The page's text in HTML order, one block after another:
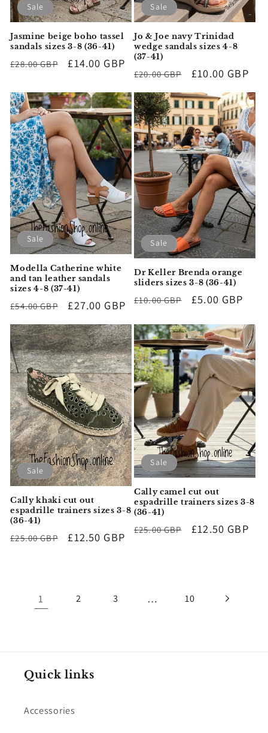
Sale
Jasmine beige boho tassel
sandals sizes 3-8 (36-41)
Regular
£28.00 GBP
Sale
£14.00 GBP
Sale
Jo & Joe navy Trinidad
wedge sandals sizes 4-8
(37-41)
Regular
£20.00 GBP
Sale
£10.00 GBP
Sale
Modella Catherine white
and tan leather sandals
sizes 4-8 (37-41)
Regular
£54.00 GBP
Sale
£27.00 GBP
Sale
Dr Keller Brenda orange
sliders sizes 3-8 (36-41)
Regular
£10.00 GBP
Sale
£5.00 GBP
Sale
Cally khaki cut out
espadrille trainers sizes 3-8
(36-41)
Regular
£25.00 GBP
Sale
£12.50 GBP
Sale
Cally camel cut out
espadrille trainers sizes 3-8
(36-41)
Regular
£25.00 GBP
Sale
£12.50 GBP
1 2 3 … 10
Quick links
Accessories